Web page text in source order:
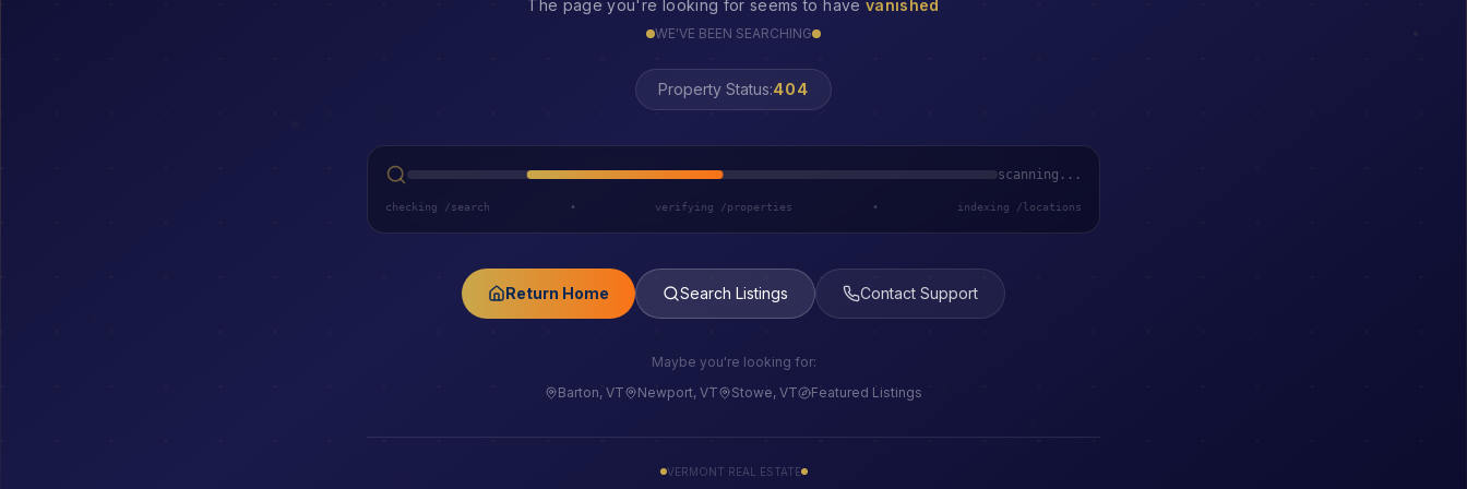
The page you're looking for seems to have vanished
WE'VE BEEN SEARCHING
Property Status:LOST
scanning...
checking /search • verifying /properties • indexing /locations
Return Home Search Listings Contact Support
Maybe you're looking for:
Barton, VT
Newport, VT Stowe, VT Featured Listings
VERMONT REAL ESTATE